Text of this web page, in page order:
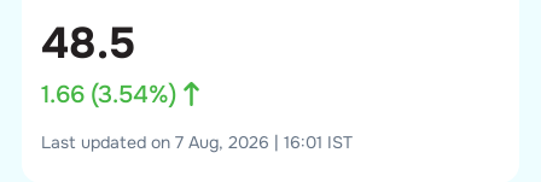
48.5
1.66(3.54%)
Last updated on 7 Aug, 2026 | 16:01 IST